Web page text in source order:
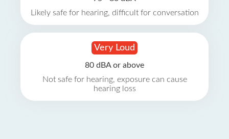
Likely safe for hearing, difficult for conversation
Very Loud
80 dBA or above
Not safe for hearing, exposure can cause
hearing loss